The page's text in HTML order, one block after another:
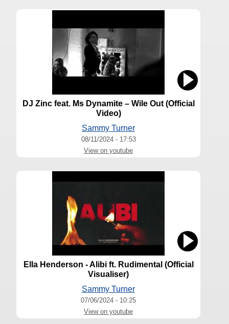
DJ Zinc feat. Ms Dynamite – Wile Out (Official
Video)
Sammy Turner
08/11/2024 - 17:53
View on youtube
Ella Henderson - Alibi ft. Rudimental (Official
Visualiser)
Sammy Turner
07/06/2024 - 10:25
View on youtube